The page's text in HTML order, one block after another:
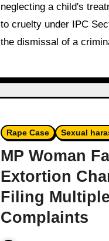
neglecting a child's
to cruelty under IPC
the dismissal of a
Rape Case Sexual
MP Woman
Extortion
Filing
Complaints